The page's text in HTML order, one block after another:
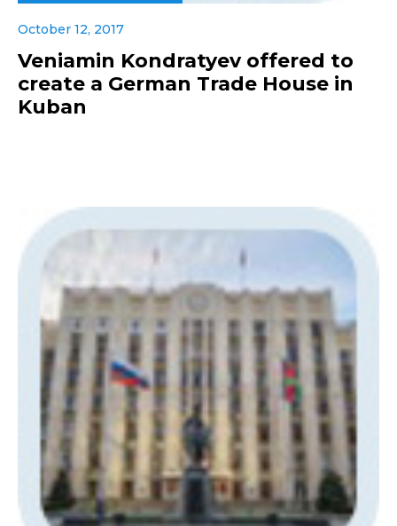
October 12, 2017
Veniamin Kondratyev offered to
create a German Trade House in
Kuban